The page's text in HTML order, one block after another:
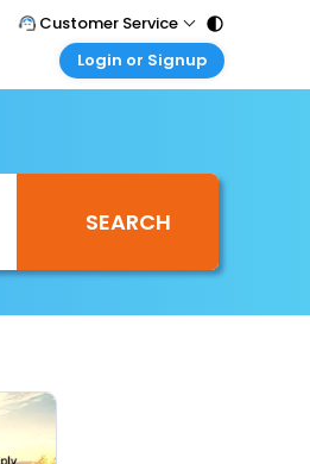
Customer Service
Call Support
Login or Signup
Corporate Travel
Login your agent account
My Booking